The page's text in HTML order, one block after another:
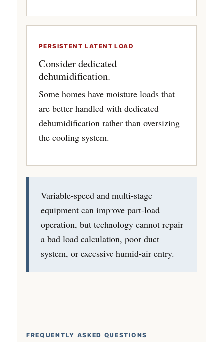
PERSISTENT LATENT LOAD
Consider dedicated
dehumidification.
Some homes have moisture loads that
are better handled with dedicated
dehumidification rather than oversizing
the cooling system.
Variable-speed and multi-stage
equipment can improve part-load
operation, but technology cannot repair
a bad load calculation, poor duct
system, or excessive humid-air entry.
FREQUENTLY ASKED QUESTIONS